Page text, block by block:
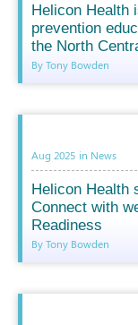
Helicon Health
prevention
the North
By Tony Bowden
Aug 2025 in News
Helicon Health
Connect with
Readiness
By Tony Bowden